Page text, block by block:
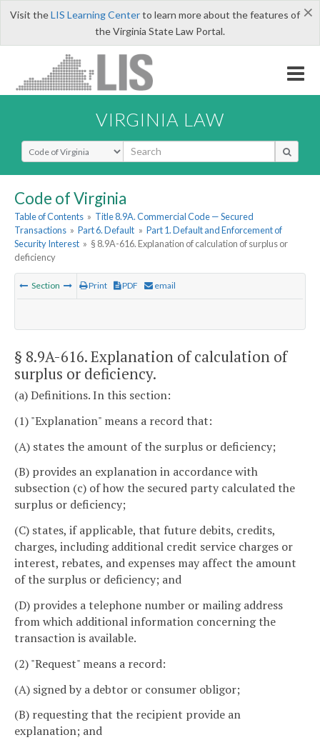
×
Visit theLIS Learning Centerto learn more about the features of
the Virginia State Law Portal.
VIRGINIA LAW
Select Search Type
Code of Virginia
Table of Contents » Title 8.9A. Commercial Code — Secured
Transactions » Part 6. Default » Part 1. Default and Enforcement of
Security Interest » § 8.9A-616. Explanation of calculation of surplus or
deficiency
Section Print PDF email
§ 8.9A-616. Explanation of calculation of
surplus or deficiency.
(a) Definitions. In this section:
(1) "Explanation" means a record that:
(A) states the amount of the surplus or deficiency;
(B) provides an explanation in accordance with
subsection (c) of how the secured party calculated the
surplus or deficiency;
(C) states, if applicable, that future debits, credits,
charges, including additional credit service charges or
interest, rebates, and expenses may affect the amount
of the surplus or deficiency; and
(D) provides a telephone number or mailing address
from which additional information concerning the
transaction is available.
(2) "Request" means a record:
(A) signed by a debtor or consumer obligor;
(B) requesting that the recipient provide an
explanation; and